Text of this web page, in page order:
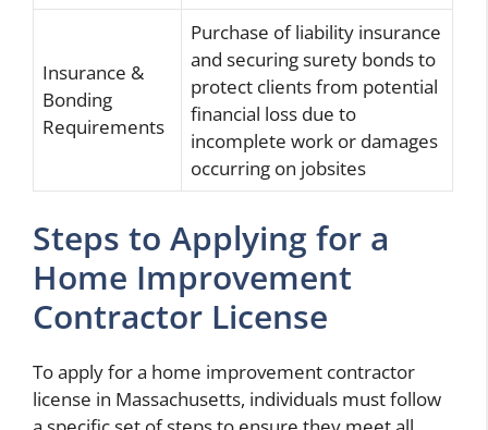
Insurance &
Bonding
Requirements
Purchase of liability insurance
and securing surety bonds to
protect clients from potential
financial loss due to
incomplete work or damages
occurring on jobsites
Steps to Applying for a
Home Improvement
Contractor License
To apply for a home improvement contractor
license in Massachusetts, individuals must follow